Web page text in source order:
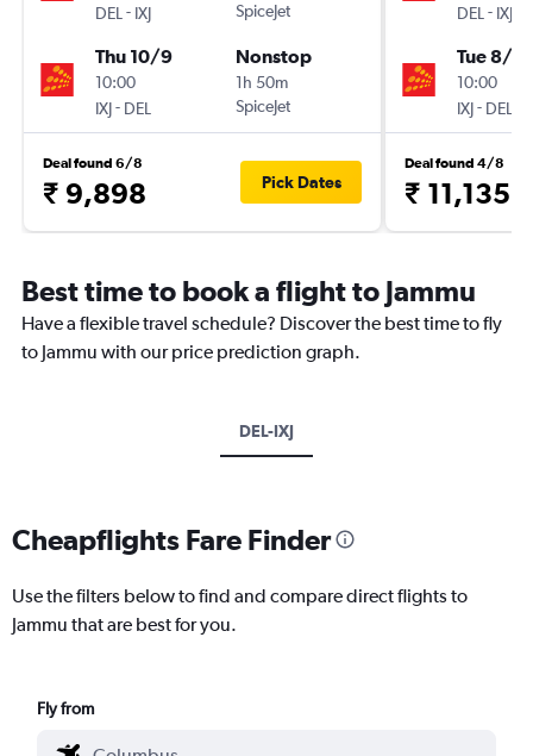
DEL - IXJ
SpiceJet
Thu 10/9
10:00
IXJ- DEL
Nonstop
1h 50m
SpiceJet
Deal found 6/8
₹ 9,898 Pick Dates
DEL - IXJ
Tue 8/9
10:00
IXJ- DEL
Deal found 4/8
₹ 11,135
Best time to book a flight to Jammu
Have a flexible travel schedule? Discover the best time to fly
to Jammu with our price prediction graph.
DEL-IXJ
Cheapflights Fare Finder
Use the filters below to find and compare direct flights to
Jammu that are best for you.
Fly from